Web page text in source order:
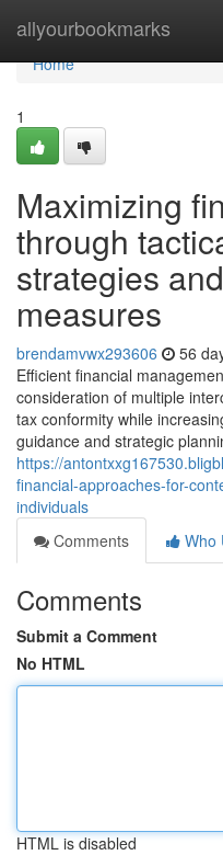
allyourbookmarks
Home
Home
1
Maximizing
through
strategies
measures
brendamvwx293606 56
Efficient financial
consideration of multiple
tax conformity while
guidance and strategic
https://
financial-approaches-for-
individuals
Comments
Who
Comments
Submit a Comment
No HTML
HTML is disabled